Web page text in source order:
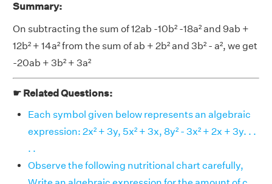
Summary:
On subtracting the sum of 12ab -10b² -18a² and 9ab +
12b² + 14a² from the sum of ab + 2b² and 3b² - a², we get
-20ab + 3b² + 3a²
☛ Related Questions:
Each symbol given below represents an algebraic
expression: 2x² + 3y, 5x² + 3x, 8y² - 3x² + 2x + 3y. . .
. .
Observe the following nutritional chart carefully,